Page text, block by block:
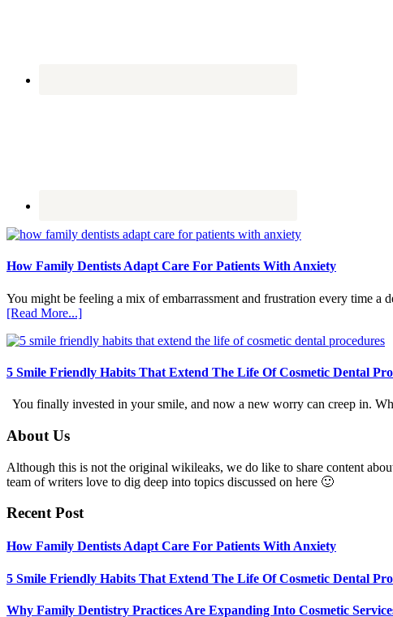
How Family Dentists Adapt Care For Patients With Anxiety
You might be feeling a mix of embarrassment and frustration every time
[Read More...]about
Family
Adapt
For
5 Smile Friendly Habits That Extend The Life Of Cosmetic Dental
You finally invested in your smile, and now a new worry can creep in.
Footer
About Us
Although this is not the original wikileaks, we do like to share content
team of writers love to dig deep into topics discussed on here 🙂
Recent Post
How Family Dentists Adapt Care For Patients With Anxiety
5 Smile Friendly Habits That Extend The Life Of Cosmetic Dental
Why Family Dentistry Practices Are Expanding Into Cosmetic